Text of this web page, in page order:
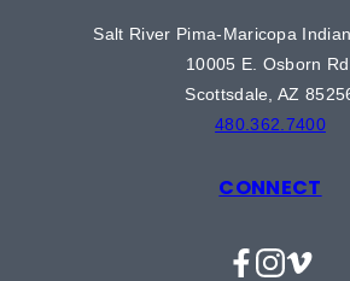
Salt River Pima-Maricopa
10005 E. Osborn Rd.
Scottsdale, AZ
480.362.7400
CONNECT
Facebook
Vimeo